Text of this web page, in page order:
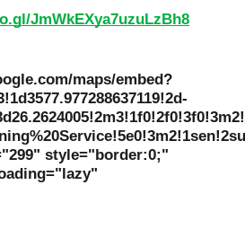
JmWkEXya7uzuLzBh8
maps/embed?
style="border:0;"